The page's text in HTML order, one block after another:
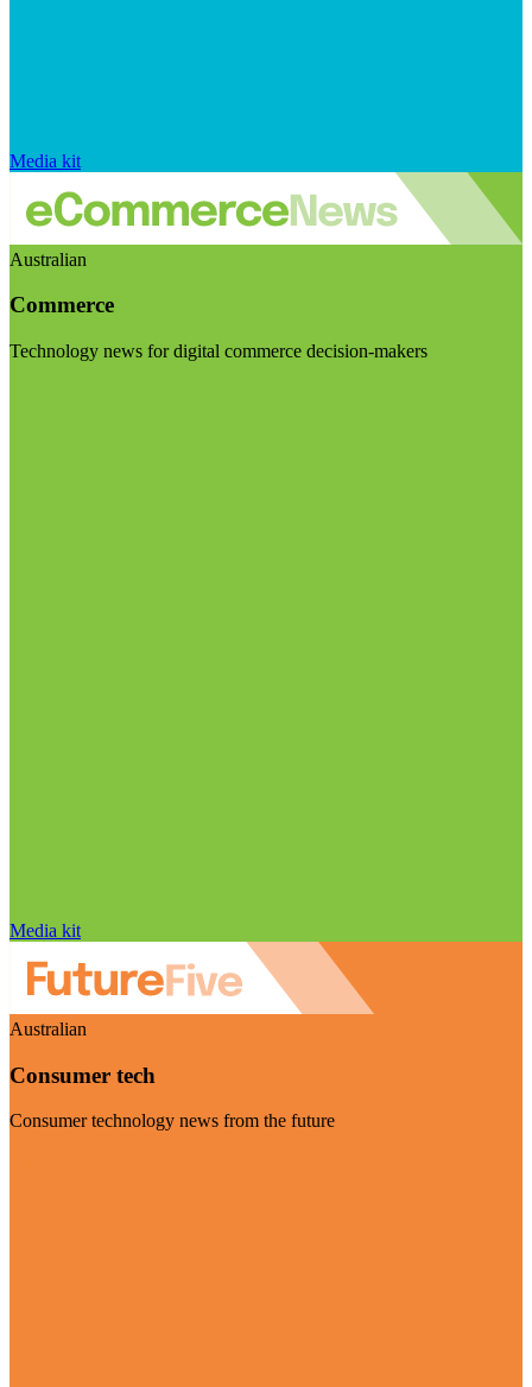
Media kit
Australian
Commerce
Technology news for digital commerce decision-makers
Media kit
Australian
Consumer tech
Consumer technology news from the future